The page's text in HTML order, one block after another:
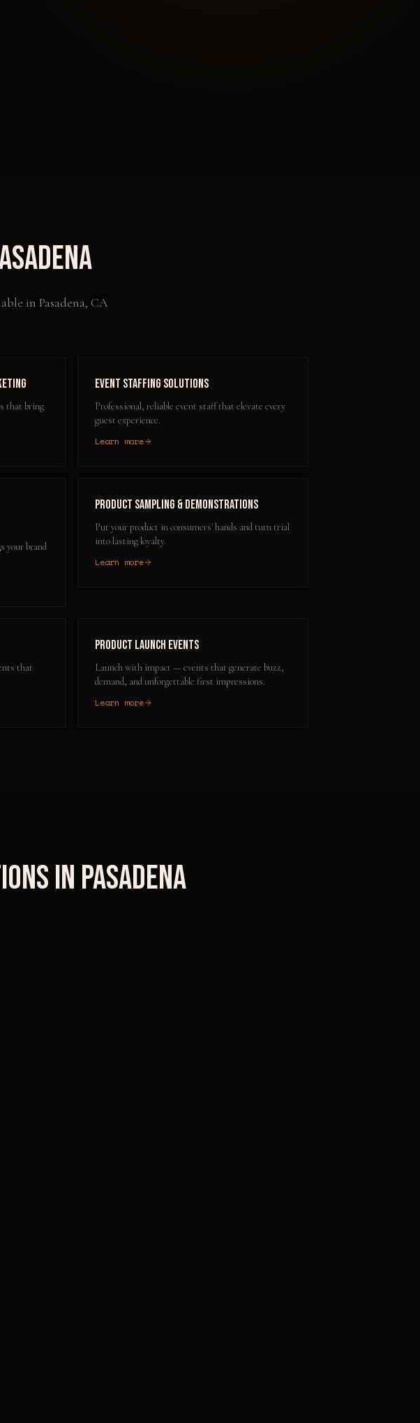
in Pasadena, CA
that bring
Event Staffing Solutions
Professional, reliable event staff that elevate every
guest experience.
Learn more
your brand
Product Sampling & Demonstrations
Put your product in consumers' hands and turn trial
into lasting loyalty.
Learn more
that
Product Launch Events
Launch with impact — events that generate buzz,
demand, and unforgettable first impressions.
Learn more
in Pasadena